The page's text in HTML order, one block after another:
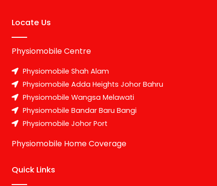
Quick Links
Locate Us
Physiomobile Centre
Physiomobile Shah Alam
Physiomobile Adda Heights Johor Bahru
Physiomobile Wangsa Melawati
Physiomobile Bandar Baru Bangi
Physiomobile Johor Port
Physiomobile Home Coverage